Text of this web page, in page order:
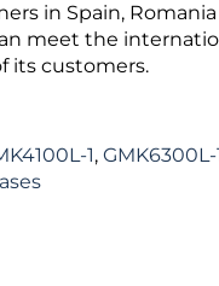
in Spain, Romania
meet the
its customers.
1, GMK6300L-